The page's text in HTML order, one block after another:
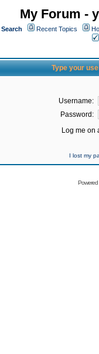
My Forum -
Search Recent Topics
Type your
Username:
Password:
Log me on
I lost my